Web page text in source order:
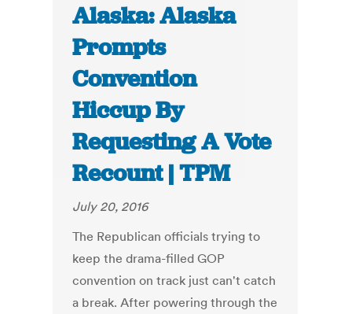
Alaska: Alaska
Prompts
Convention
Hiccup By
Requesting A Vote
Recount | TPM
July 20, 2016
The Republican officials trying to
keep the drama-filled GOP
convention on track just can't catch
a break. After powering through the